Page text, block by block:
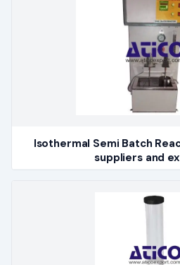
Isothermal Semi Batch
suppliers and